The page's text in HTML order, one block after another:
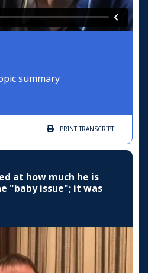
summary
PRINTTRANSCRIPT
at how much he is
"baby issue"; it was